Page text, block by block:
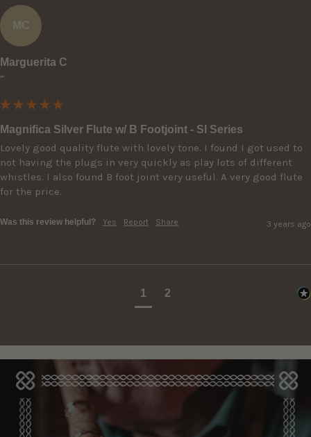
MC
Marguerita C
""
Magnifica Silver Flute w/ B Footjoint - SI Series
Lovely good quality flute with lovely tone. I found I got used to
not having the plugs in very quickly as play lots of different
whistles. I also found B foot joint very useful. A very good flute
for the price.
Was this review helpful? Yes Report Share 3 years ago
1 2